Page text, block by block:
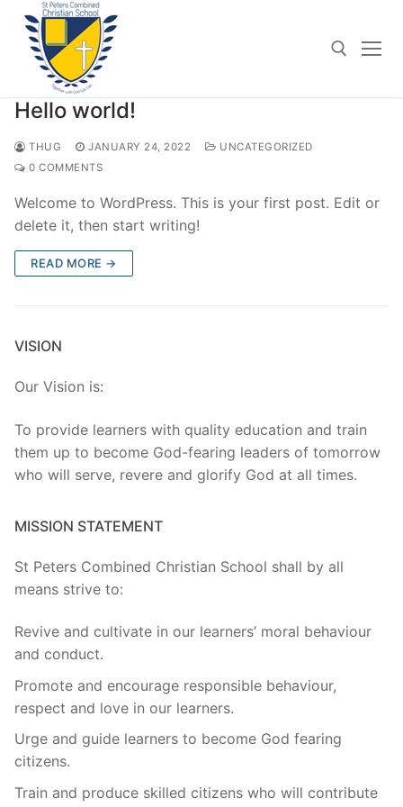
Skip
content
Hello world!
THUG JANUARY 24, 2022
UNCATEGORIZED
0 COMMENTS
Welcome to WordPress. This is your first post. Edit or
delete it, then start writing!
READ MORE →
VISION
Our Vision is:
To provide learners with quality education and train
them up to become God-fearing leaders of tomorrow
who will serve, revere and glorify God at all times.
MISSION STATEMENT
St Peters Combined Christian School shall by all
means strive to:
Revive and cultivate in our learners’ moral behaviour
and conduct.
Promote and encourage responsible behaviour,
respect and love in our learners.
Urge and guide learners to become God fearing
citizens.
Train and produce skilled citizens who will contribute